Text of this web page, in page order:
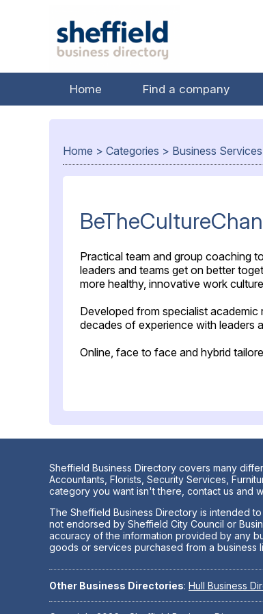
Home Find a company
Home > Categories > Business Services
Practical team and group coaching
leaders and teams get on better
more healthy, innovative work
Developed from specialist academic
decades of experience with leaders
Online, face to face and hybrid
Sheffield Business Directory covers many
Accountants, Florists, Security Services,
category you want isn't there, contact us and
The Sheffield Business Directory is intended
not endorsed by Sheffield City Council or
accuracy of the information provided by any
goods or services purchased from a business
Other Business Directories: Hull Business